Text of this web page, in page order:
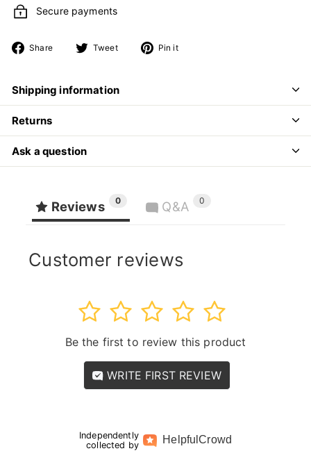
Secure payments
Share
Share Tweet
Tweet Pin it
Shipping information
Returns
Ask a question
Reviews 0 Q&A 0
Customer reviews
5
4
3
2
1
Be the first to review this product
WRITE FIRST REVIEW
Independently
collected by
HelpfulCrowd